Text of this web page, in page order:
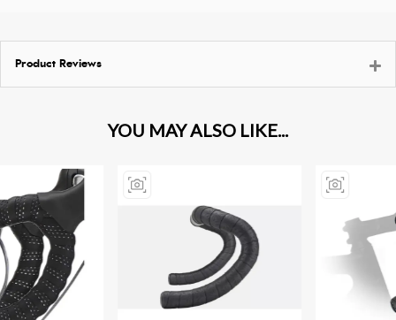
Product Reviews